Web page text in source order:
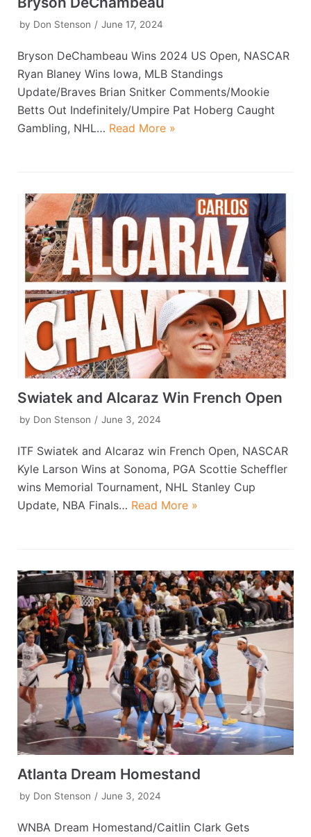
by Don Stenson June 17, 2024
Bryson DeChambeau Wins 2024 US Open, NASCAR
Ryan Blaney Wins Iowa, MLB Standings
Update/Braves Brian Snitker Comments/Mookie
Betts Out Indefinitely/Umpire Pat Hoberg Caught
Gambling, NHL… Read More »
Swiatek and Alcaraz Win French Open
by Don Stenson June 3, 2024
ITF Swiatek and Alcaraz win French Open, NASCAR
Kyle Larson Wins at Sonoma, PGA Scottie Scheffler
wins Memorial Tournament, NHL Stanley Cup
Update, NBA Finals… Read More »
Atlanta Dream Homestand
by Don Stenson June 3, 2024
WNBA Dream Homestand/Caitlin Clark Gets